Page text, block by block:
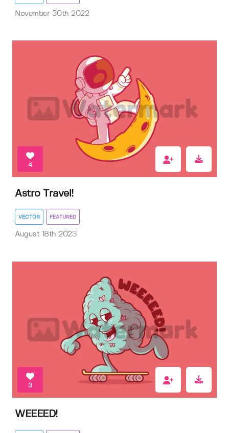
November 30th 2022
4
Astro Travel!
VECTOR FEATURED
August 18th 2023
3
WEEEED!